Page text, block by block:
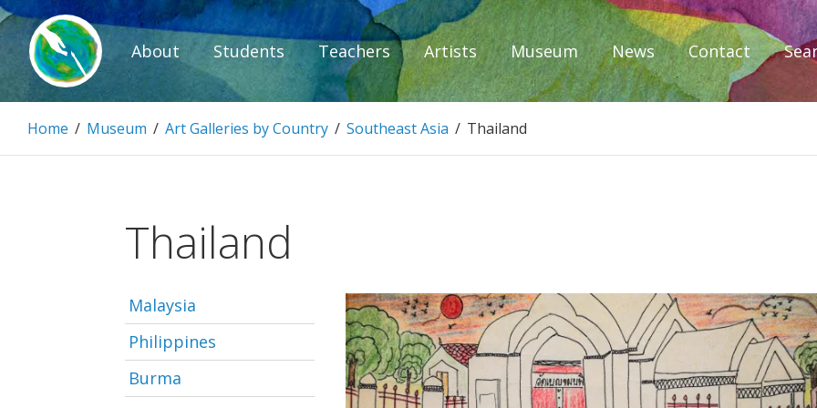
Skip
to
content
Paintbrush Diplomacy
About Students Teachers Artists Museum News Contact
Home / Museum / Art Galleries by Country / Southeast Asia / Thailand
Thailand
Malaysia
Philippines
Burma